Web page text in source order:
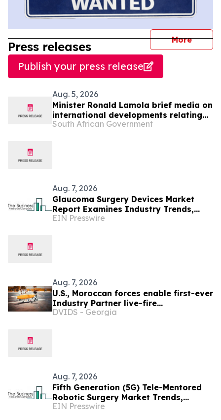
More
Press releases
Publish your press release
Aug. 5, 2026
Minister Ronald Lamola brief media on
international developments relating
to South Africa’s foreign policy
South African Government
Aug. 7, 2026
Glaucoma Surgery Devices Market
Report Examines Industry Trends,
Growth Drivers And Future Outlook
EIN Presswire
Aug. 7, 2026
U.S., Moroccan forces enable first-ever
Industry Partner live-fire
demonstration advancing the Africa
DVIDS - Georgia
Aug. 7, 2026
Fifth Generation (5G) Tele-Mentored
Robotic Surgery Market Trends,
Growth And Future Outlook
EIN Presswire